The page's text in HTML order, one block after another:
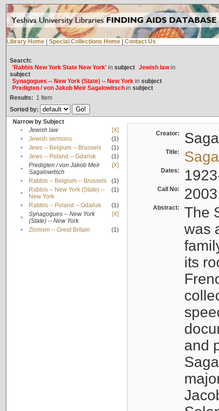
Library Home Special Collections Home Contact Us
Search:
'Rabbis New York State New York'in subject Jewish lawin
subject
Synagogues -- New York (State) -- New Yorkin subject
Predigten / von Jakob Meïr Sagalowitschin subject
Results: 1 Item
Sorted by:
Narrow by Subject
•
Jewish law
[X]
•
Jewish sermons
(1)
•
Jews -- Belgium -- Brussels
(1)
•
Jews -- Poland -- Gdańsk
(1)
•
Predigten / von Jakob Meïr
Sagalowitsch
[X]
• Rabbis -- Belgium -- Brussels
(1)
•
Rabbis -- New York (State) --
New York
(1)
• Rabbis -- Poland -- Gdańsk
(1)
•
Synagogues -- New York
(State) -- New York
[X]
• Zionism -- Great Britain (1)
Creator:
Title:
Dates:
Call No:
Abstract:
The
was
its
and